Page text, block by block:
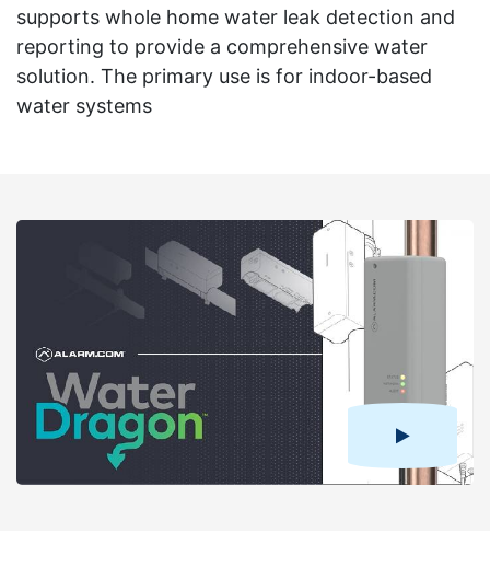
supports whole home water leak detection and
reporting to provide a comprehensive water
solution. The primary use is for indoor-based
water systems